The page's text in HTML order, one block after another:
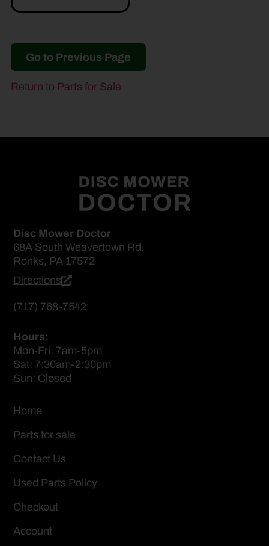
Go to Previous Page
Return to Parts for Sale
Disc Mower Doctor
68A South Weavertown Rd.
Ronks, PA 17572
Directions
(717) 768-7542
Hours:
Mon-Fri: 7am-5pm
Sat: 7:30am-2:30pm
Sun: Closed
Home
Parts for sale
Contact Us
Used Parts Policy
Checkout
Account